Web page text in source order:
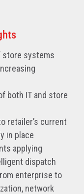
store systems
both IT and store
retailer’s current
in place
applying
dispatch
enterprise to
network